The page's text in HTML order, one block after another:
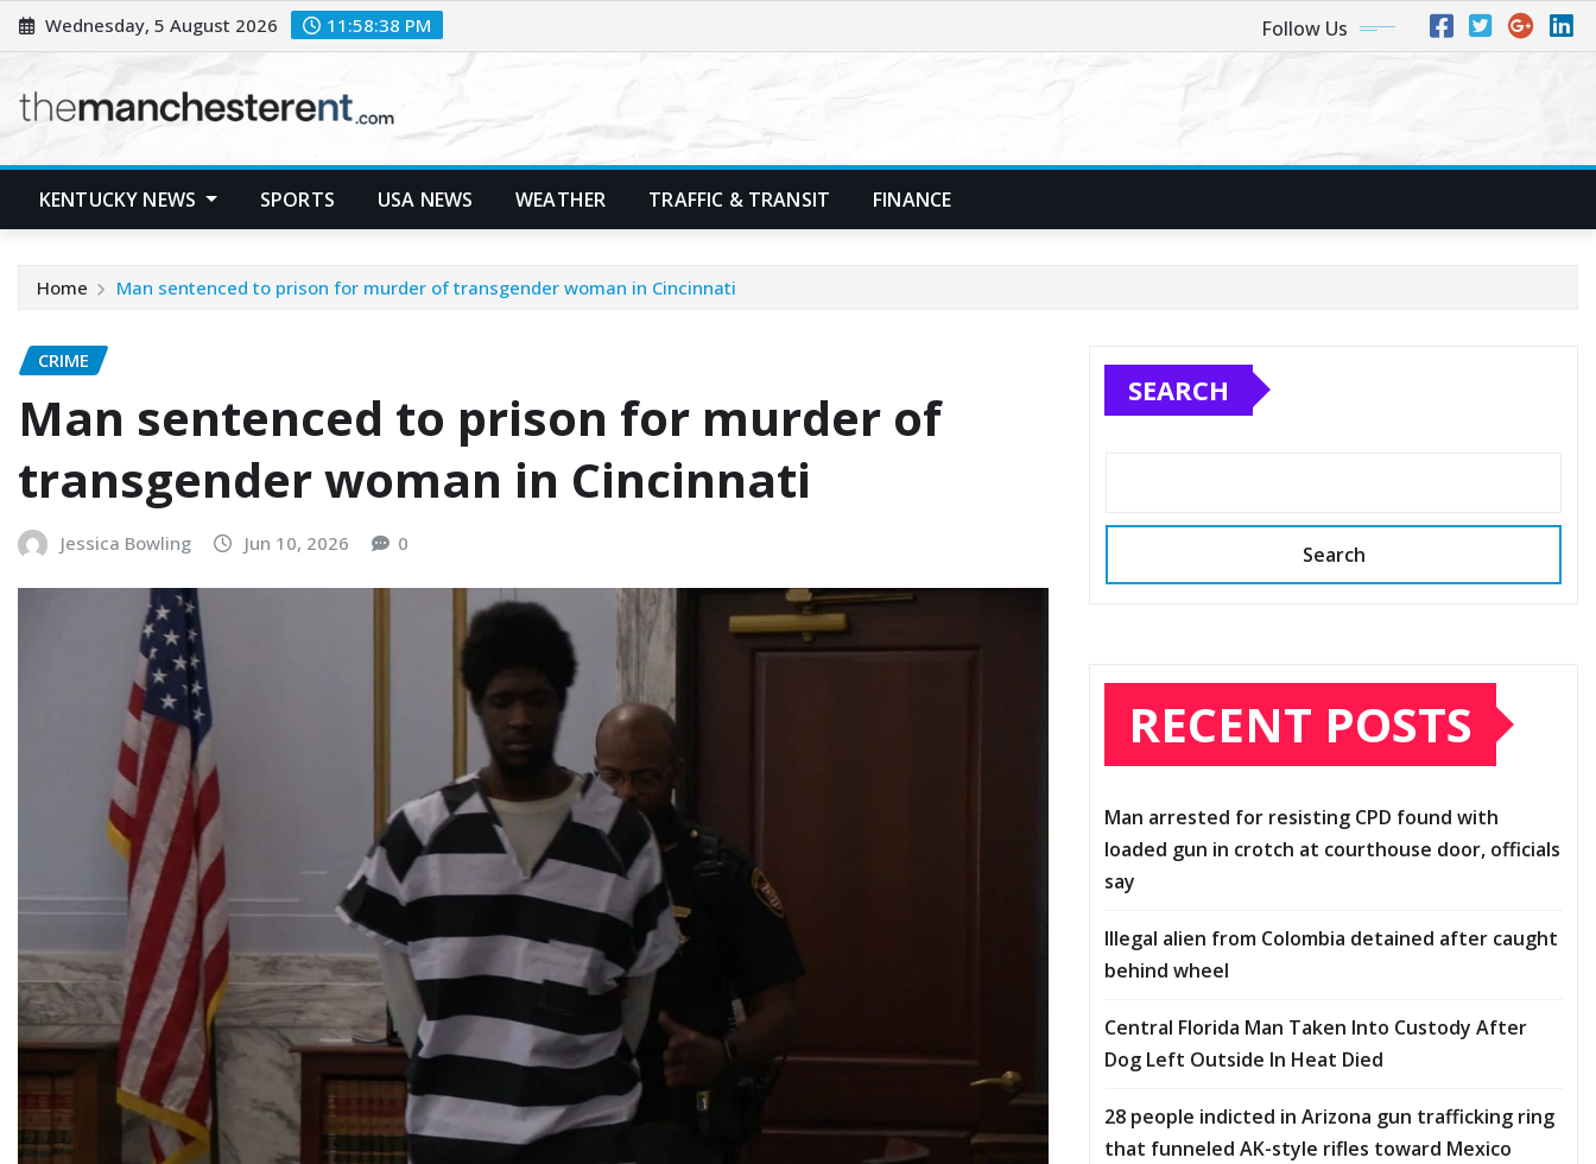
Skip
to
Wednesday, 5 August 2026 11:58:39 PM Follow Us
KENTUCKY NEWS SPORTS USA NEWS WEATHER TRAFFIC & TRANSIT FINANCE
Home Man sentenced to prison for murder of transgender woman in Cincinnati
CRIME
Man sentenced to prison for murder of
transgender woman in Cincinnati
Jessica Bowling Jun 10, 2026 0
SEARCH
Search
RECENT POSTS
Man arrested for resisting CPD found with
loaded gun in crotch at courthouse door, officials
say
Illegal alien from Colombia detained after caught
behind wheel
Central Florida Man Taken Into Custody After
Dog Left Outside In Heat Died
28 people indicted in Arizona gun trafficking ring
that funneled AK-style rifles toward Mexico